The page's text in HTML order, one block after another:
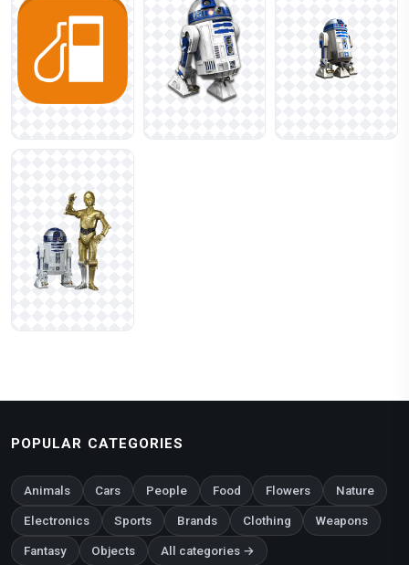
POPULAR CATEGORIES
Animals Cars People Food Flowers Nature
Electronics Sports Brands Clothing Weapons
Fantasy Objects All categories →